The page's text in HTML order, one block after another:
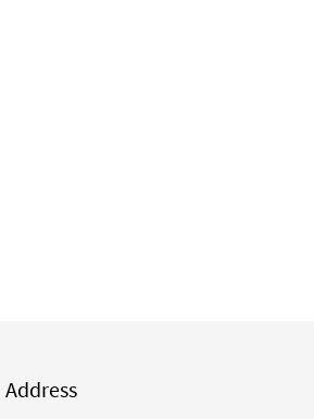
Address